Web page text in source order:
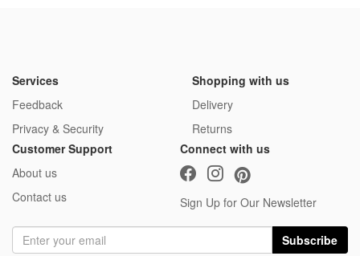
Services
Feedback
Privacy & Security
Shopping with us
Delivery
Returns
Customer Support
About us
Contact us
Connect with us
Sign Up for Our Newsletter
Subscribe